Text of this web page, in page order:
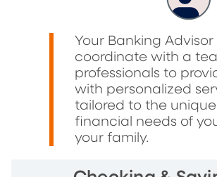
Your Banking Advisor
coordinate with a
professionals to
with personalized
tailored to the unique
financial needs of
your family.